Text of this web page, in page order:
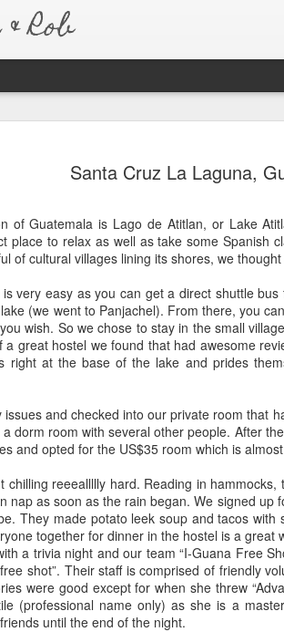
Santa Cruz La Laguna,
of Guatemala is Lago de Atitlan, or Lake
place to relax as well as take some Spanish
of cultural villages lining its shores, we
very easy as you can get a direct shuttle
(we went to Panjachel). From there, you
wish. So we chose to stay in the small
a great hostel we found that had awesome
right at the base of the lake and prides
and checked into our private room that
a dorm room with several other people. After
and opted for the US$35 room which is
chilling reeeallllly hard. Reading in
nap as soon as the rain began. We signed up
They made potato leek soup and tacos
together for dinner in the hostel is a great
a trivia night and our team “I-Guana Free
shot”. Their staff is comprised of friendly
were good except for when she threw
(professional name only) as she is a
until the end of the night.
Rob
7
We